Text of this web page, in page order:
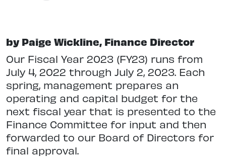
by Paige Wickline, Finance Director
Our Fiscal Year 2023 (FY23) runs from
July 4, 2022 through July 2, 2023. Each
spring, management prepares an
operating and capital budget for the
next fiscal year that is presented to the
Finance Committee for input and then
forwarded to our Board of Directors for
final approval.